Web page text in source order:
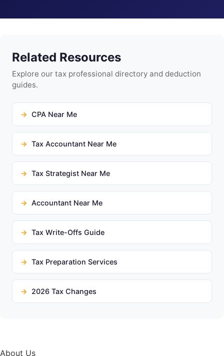
Related Resources
Explore our tax professional directory and deduction
guides.
CPA Near Me
Tax Accountant Near Me
Tax Strategist Near Me
Accountant Near Me
Tax Write-Offs Guide
Tax Preparation Services
2026 Tax Changes
About Us